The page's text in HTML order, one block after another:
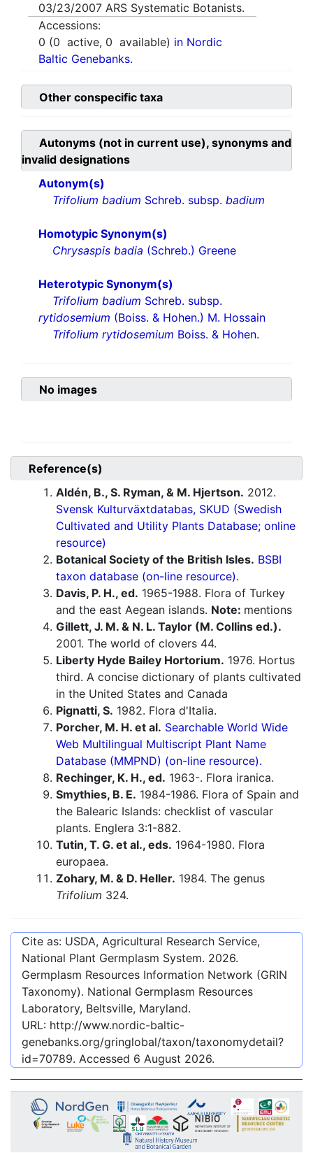
03/23/2007 ARS Systematic Botanists.
Accessions:
0 (0 active, 0 available) in Nordic
Baltic Genebanks.
Other conspecific taxa
Autonyms (not in current use), synonyms and
invalid designations
Autonym(s)
Trifolium badium Schreb. subsp. badium
Homotypic Synonym(s)
Chrysaspis badia (Schreb.) Greene
Heterotypic Synonym(s)
Trifolium badium Schreb. subsp.
rytidosemium (Boiss. & Hohen.) M. Hossain
Trifolium rytidosemium Boiss. & Hohen.
No images
Reference(s)
Aldén, B., S. Ryman, & M. Hjertson. 2012.
Svensk Kulturväxtdatabas, SKUD (Swedish
Cultivated and Utility Plants Database; online
resource)
Botanical Society of the British Isles. BSBI
taxon database (on-line resource).
Davis, P. H., ed. 1965-1988. Flora of Turkey
and the east Aegean islands. Note: mentions
Gillett, J. M. & N. L. Taylor (M. Collins ed.).
2001. The world of clovers 44.
Liberty Hyde Bailey Hortorium. 1976. Hortus
third. A concise dictionary of plants cultivated
in the United States and Canada
Pignatti, S. 1982. Flora d'Italia.
Porcher, M. H. et al. Searchable World Wide
Web Multilingual Multiscript Plant Name
Database (MMPND) (on-line resource).
Rechinger, K. H., ed. 1963-. Flora iranica.
Smythies, B. E. 1984-1986. Flora of Spain and
the Balearic Islands: checklist of vascular
plants. Englera 3:1-882.
Tutin, T. G. et al., eds. 1964-1980. Flora
europaea.
Zohary, M. & D. Heller. 1984. The genus
Trifolium 324.
Cite as: USDA, Agricultural Research Service,
National Plant Germplasm System. 2026.
Germplasm Resources Information Network (GRIN
Taxonomy). National Germplasm Resources
Laboratory, Beltsville, Maryland.
URL: http://www.nordic-baltic-
genebanks.org/gringlobal/taxon/taxonomydetail?
id=70789. Accessed 6 August 2026.